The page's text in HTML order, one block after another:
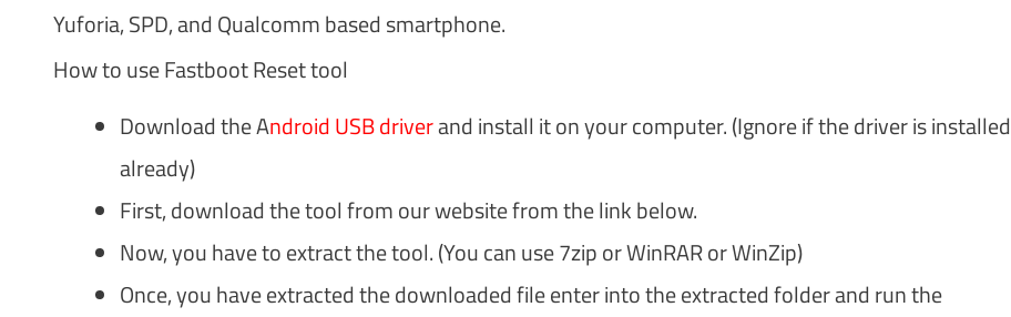
Yuforia, SPD, and Qualcomm based smartphone.
How to use Fastboot Reset tool
Download the Android USB driverand install it on your computer. (Ignore if the driver is installed
already)
First, download the tool from our website from the link below.
Now, you have to extract the tool. (You can use 7zip or WinRAR or WinZip)
Once, you have extracted the downloaded file enter into the extracted folder and run the